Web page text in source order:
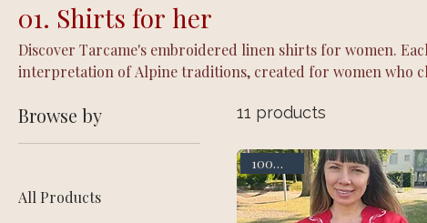
01. Shirts for her
Discover Tarcame's embroidered linen shirts for women.
interpretation of Alpine traditions, created for women who
Browse by
All Products
11 products
100% linen